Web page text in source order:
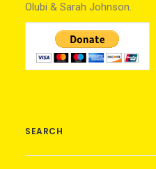
Olubi & Sarah Johnson.
SEARCH